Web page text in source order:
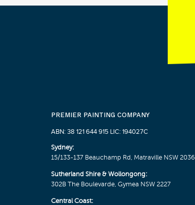
PREMIER PAINTING COMPANY
ABN: 38 121 644 915 LIC: 194027C
Sydney:
15/133-137 Beauchamp Rd, Matraville NSW 2036
Sutherland Shire & Wollongong:
302B The Boulevarde, Gymea NSW 2227
Central Coast: